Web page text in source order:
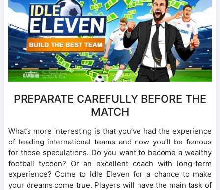
PREPARATE CAREFULLY BEFORE THE
MATCH
What’s more interesting is that you’ve had the experience
of leading international teams and now you’ll be famous
for those speculations. Do you want to become a wealthy
football tycoon? Or an excellent coach with long-term
experience? Come to Idle Eleven for a chance to make
your dreams come true. Players will have the main task of